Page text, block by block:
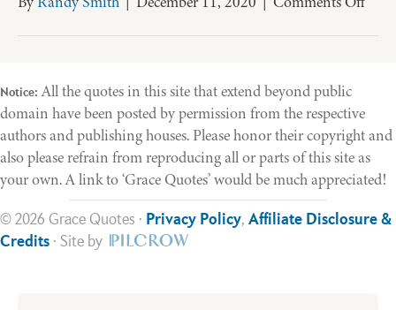
of
God
the
Notice: All the quotes in this site that extend beyond public
domain have been posted by permission from the respective
authors and publishing houses. Please honor their copyright and
also please refrain from reproducing all or parts of this site as
your own. A link to ‘Grace Quotes’ would be much appreciated!
© 2026 Grace Quotes · Privacy Policy, Affiliate Disclosure &
Credits · Site by